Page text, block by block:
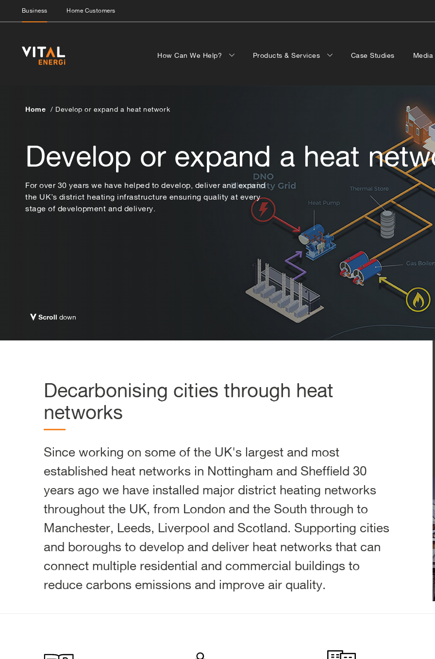
Business Home Customers
How Can We Help? Products & Services Case Studies Media
Home Develop or expand a heat network
Develop or expand a heat
For over 30 years we have helped to develop, deliver and expand
the UK’s district heating infrastructure ensuring quality at every
stage of development and delivery.
Scroll down
Decarbonising cities through heat
networks​​​​​​
Since working on some of the UK's largest and most
established heat networks in Nottingham and Sheffield 30
years ago we have installed major district heating networks
throughout the UK, from London and the South through to
Manchester, Leeds, Liverpool and Scotland. Supporting cities
and boroughs to develop and deliver heat networks that can
connect multiple residential and commercial buildings to
reduce carbons emissions and improve air quality.